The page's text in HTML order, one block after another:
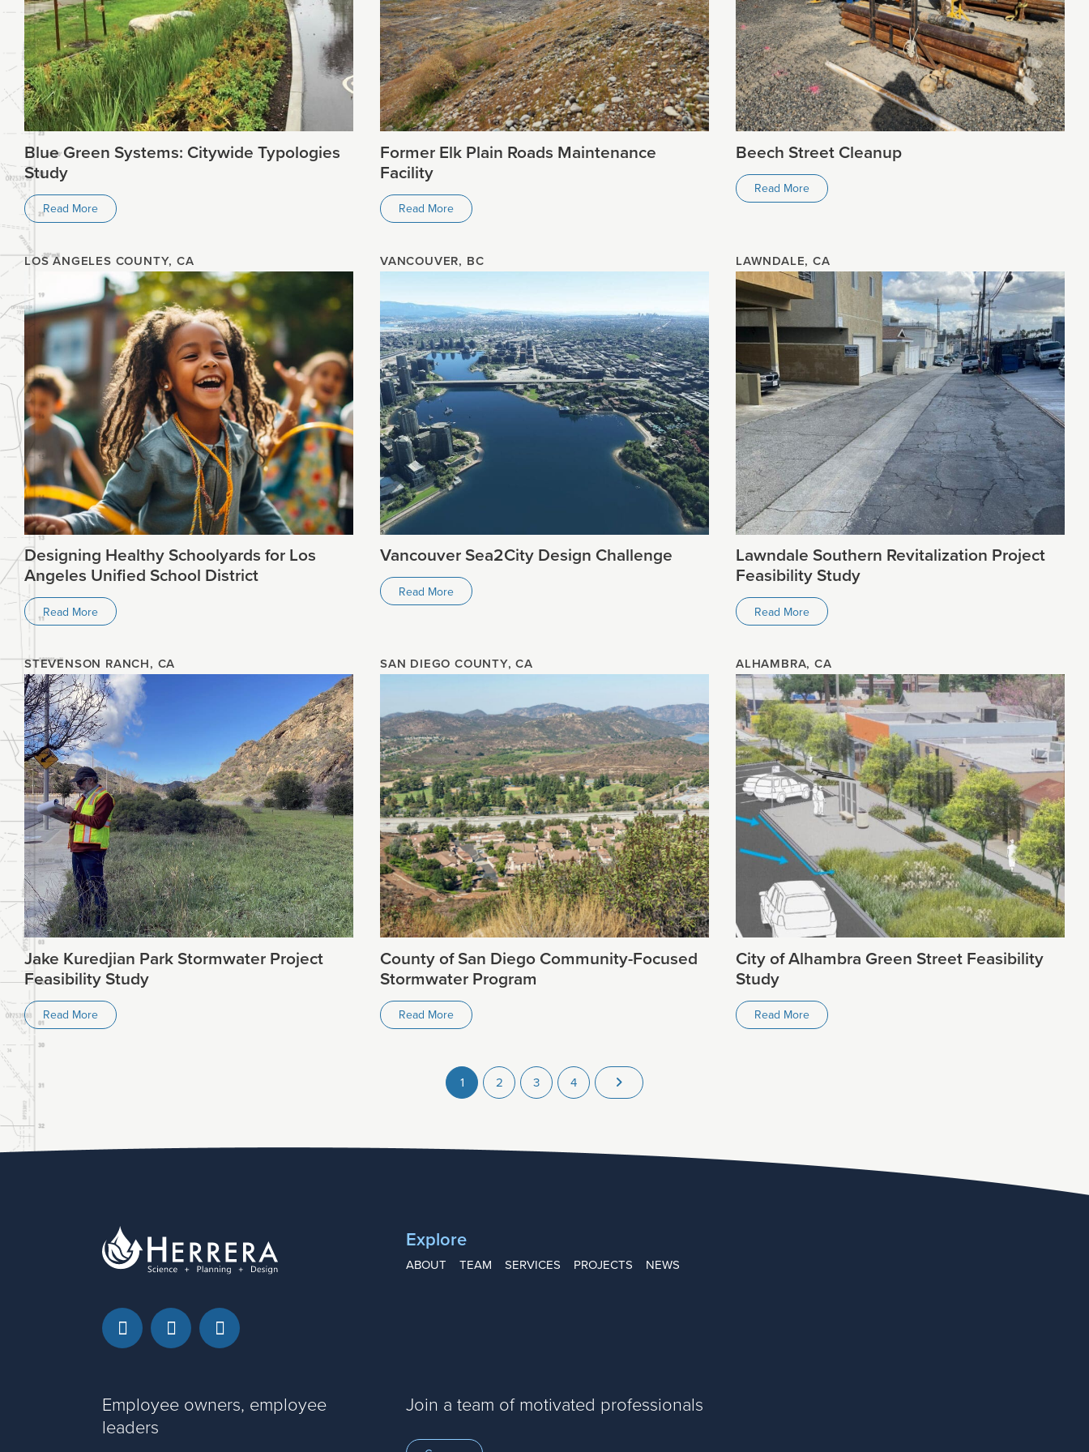
Planning
Climate
Blue Green Systems: Citywide Typologies
Study
Read More
Former Elk Plain Roads Maintenance
Facility
Read More
Beech Street Cleanup
Read More
LOS ANGELES COUNTY, CA
Designing Healthy Schoolyards for Los
Angeles Unified School District
Read More
VANCOUVER, BC
Vancouver Sea2City Design Challenge
Read More
LAWNDALE, CA
Lawndale Southern Revitalization Project
Feasibility Study
Read More
STEVENSON RANCH, CA
Jake Kuredjian Park Stormwater Project
Feasibility Study
Read More
SAN DIEGO COUNTY, CA
County of San Diego Community-Focused
Stormwater Program
Read More
ALHAMBRA, CA
City of Alhambra Green Street Feasibility
Study
Read More
1 2 3 4
Explore
ABOUT TEAM SERVICES PROJECTS NEWS
FacebookLinkedInInstagram
Employee owners, employee
leaders
Join a team of motivated professionals